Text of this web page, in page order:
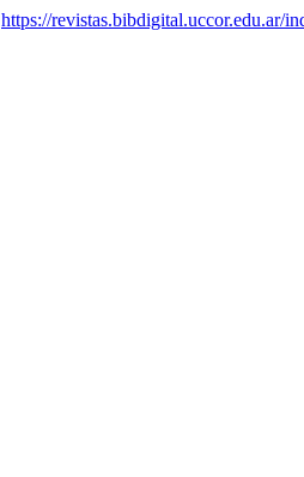
https://revistas.bibdigital.uccor.edu.ar/